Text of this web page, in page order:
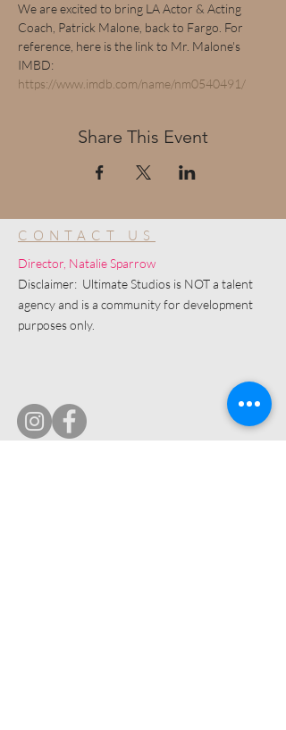
We are excited to bring LA Actor & Acting
Coach, Patrick Malone, back to Fargo. For
reference, here is the link to Mr. Malone's
IMBD:
https://www.imdb.com/name/nm0540491/
Share This Event
CONTACT US
Director, Natalie Sparrow
Disclaimer: Ultimate Studios is NOT a talent
agency and is a community for development
purposes only.